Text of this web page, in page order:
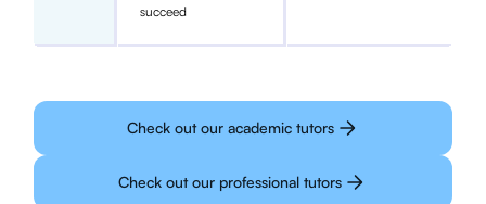
succeed
Check out our academic tutors
Check out our professional tutors